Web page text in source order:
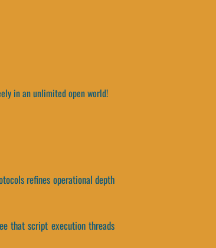
in an unlimited open world!
refines operational depth
that script execution threads